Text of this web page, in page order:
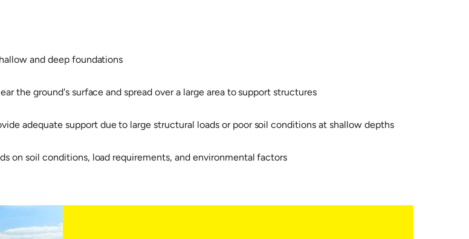
and deep foundations
the ground's surface and spread over a large area to support structures
adequate support due to large structural loads or poor soil conditions at shallow depths
on soil conditions, load requirements, and environmental factors